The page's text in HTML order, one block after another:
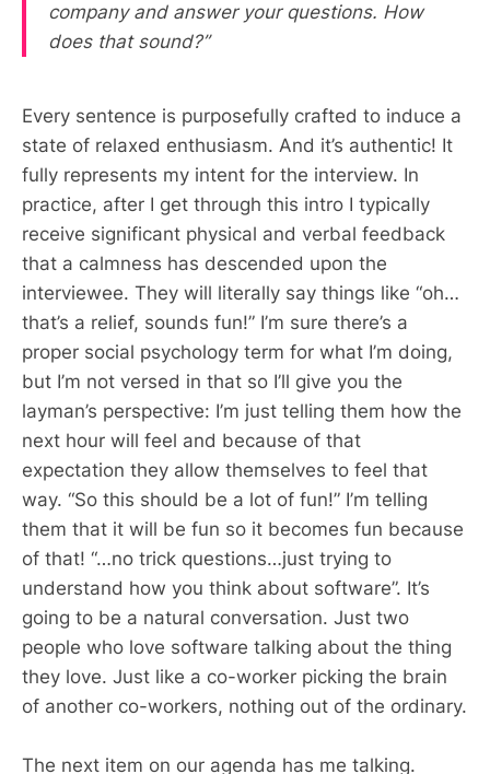
company and answer your questions. How
does that sound?”
Every sentence is purposefully crafted to induce a
state of relaxed enthusiasm. And it’s authentic! It
fully represents my intent for the interview. In
practice, after I get through this intro I typically
receive significant physical and verbal feedback
that a calmness has descended upon the
interviewee. They will literally say things like “oh…
that’s a relief, sounds fun!” I’m sure there’s a
proper social psychology term for what I’m doing,
but I’m not versed in that so I’ll give you the
layman’s perspective: I’m just telling them how the
next hour will feel and because of that
expectation they allow themselves to feel that
way. “So this should be a lot of fun!” I’m telling
them that it will be fun so it becomes fun because
of that! “…no trick questions…just trying to
understand how you think about software”. It’s
going to be a natural conversation. Just two
people who love software talking about the thing
they love. Just like a co-worker picking the brain
of another co-workers, nothing out of the ordinary.
The next item on our agenda has me talking.